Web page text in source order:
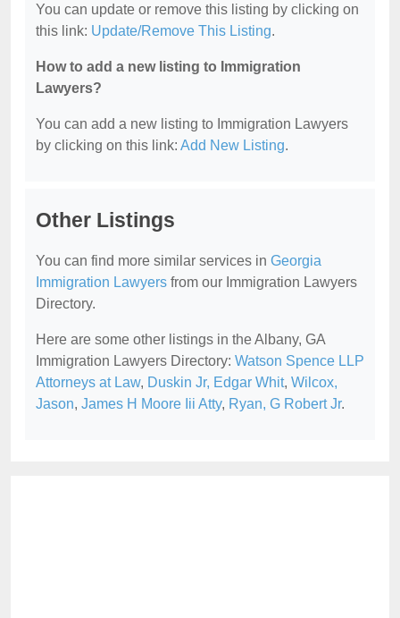
You can update or remove this listing by clicking on
this link: Update/Remove This Listing.
How to add a new listing to Immigration
Lawyers?
You can add a new listing to Immigration Lawyers
by clicking on this link: Add New Listing.
Other Listings
You can find more similar services in Georgia
Immigration Lawyers from our Immigration Lawyers
Directory.
Here are some other listings in the Albany, GA
Immigration Lawyers Directory: Watson Spence LLP
Attorneys at Law, Duskin Jr, Edgar Whit, Wilcox,
Jason, James H Moore Iii Atty, Ryan, G Robert Jr.